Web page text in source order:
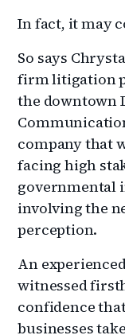
In fact, it may
So says
firm litigation
the downtown
company that
facing high
governmental
involving the
perception.
An
witnessed
confidence
businesses